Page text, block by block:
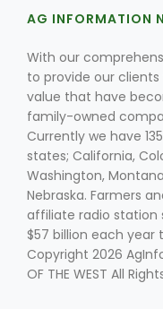
AG INFORMATION
With our
to provide our
value that have
family-owned
Currently we have
states; California,
Washington,
Nebraska. Farmers
affiliate radio station
$57 billion each year
Copyright 2026
OF THE WEST All